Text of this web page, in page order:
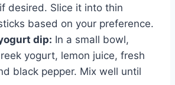
desired. Slice it into thin
based on your preference.
dip: In a small bowl,
yogurt, lemon juice, fresh
black pepper. Mix well until